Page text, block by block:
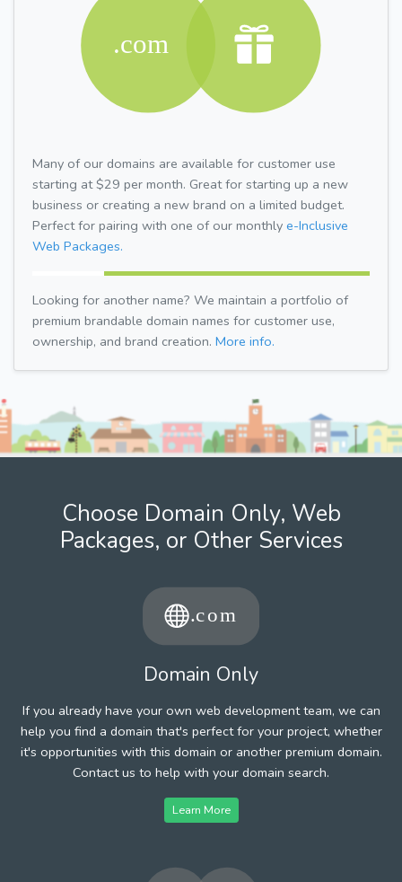
Many of our domains are available for customer use
starting at $29 per month. Great for starting up a new
business or creating a new brand on a limited budget.
Perfect for pairing with one of our monthly e-Inclusive
Web Packages.
Looking for another name? We maintain a portfolio of
premium brandable domain names for customer use,
ownership, and brand creation. More info.
Choose Domain Only, Web
Packages, or Other Services
Domain Only
If you already have your own web development team, we can
help you find a domain that's perfect for your project, whether
it's opportunities with this domain or another premium domain.
Contact us to help with your domain search.
Learn More